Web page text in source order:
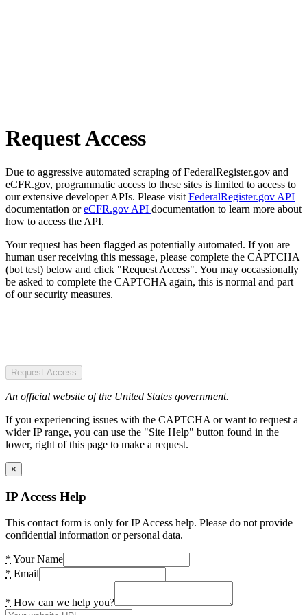
Request Access
Due to aggressive automated scraping of FederalRegister.gov and
eCFR.gov, programmatic access to these sites is limited to access to
our extensive developer APIs. Please visit FederalRegister.gov API
documentation oreCFR.gov API documentation to learn more about
how to access the API.
Your request has been flagged as potentially automated. If you are
human user receiving this message, please complete the CAPTCHA
(bot test) below and click "Request Access". You may occassionally
be asked to complete the CAPTCHA again, this is normal and part
of our security measures.
Request Access
An official website of the United States government.
If you experiencing issues with the CAPTCHA or want to request a
wider IP range, you can use the "Site Help" button found in the
lower, right of this page to make a request.
×
IP Access Help
This contact form is only for IP Access help. Please do not provide
confidential information or personal data.
* Your Name
* Email
* How can we help you?